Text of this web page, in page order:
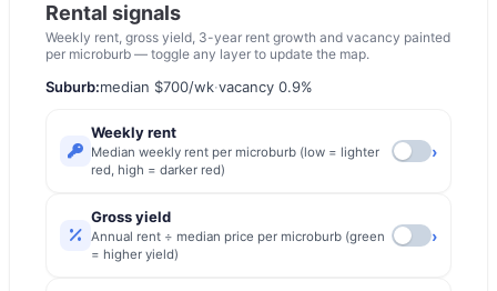
Rental signals
Weekly rent, gross yield, 3-year rent growth and vacancy painted
per microburb — toggle any layer to update the map.
Suburb:median $700/wk·vacancy 0.9%
Weekly rent
Median weekly rent per microburb (low = lighter
red, high = darker red)
›
Gross yield
Annual rent ÷ median price per microburb (green
= higher yield)
›